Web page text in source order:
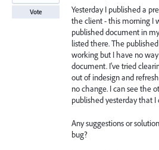
Yesterday I published a
the client - this morning I
published document in
listed there. The
working but I have no
document. I've tried
out of indesign and
no change. I can see the
published yesterday that
Any suggestions or
bug?
Vote